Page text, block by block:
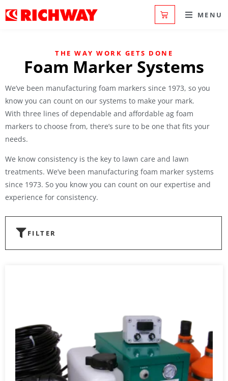
MENU
THE WAY WORK GETS DONE
Foam Marker Systems
We’ve been manufacturing foam markers since 1973, so you
know you can count on our systems to make your mark.
With three lines of dependable and affordable ag foam
markers to choose from, there’s sure to be one that fits your
needs.
We know consistency is the key to lawn care and lawn
treatments. We’ve been manufacturing foam marker systems
since 1973. So you know you can count on our expertise and
experience for consistency.
FILTER